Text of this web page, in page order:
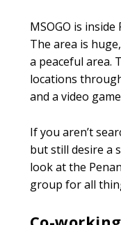
MSOGO is
The area is
a peaceful area.
locations
and a video
If you aren’t
but still desire a
look at the
group for all